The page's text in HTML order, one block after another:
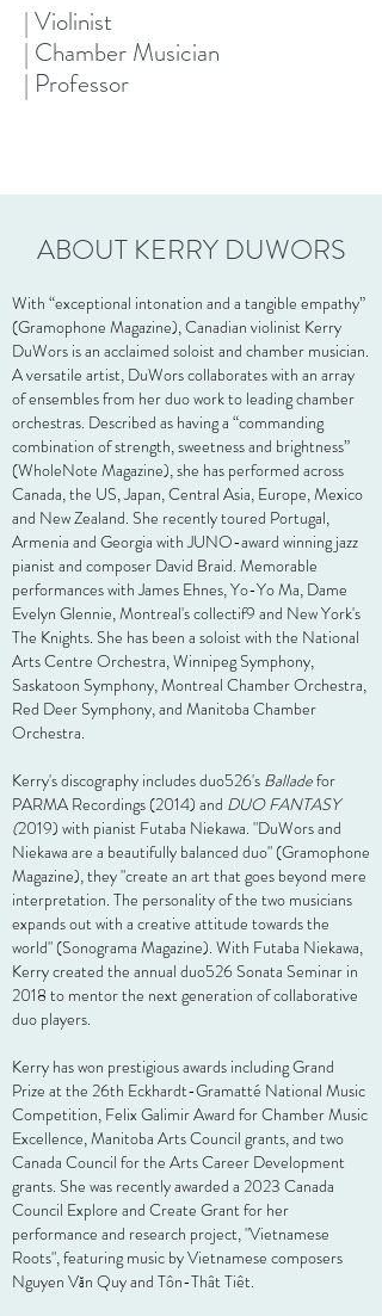
| Violinist
| Chamber Musician
| Professor
ABOUT KERRY DUWORS
With “exceptional intonation and a tangible empathy”
(Gramophone Magazine), Canadian violinist Kerry
DuWors is an acclaimed soloist and chamber musician.
A versatile artist, DuWors collaborates with an array
of ensembles from her duo work to leading chamber
orchestras. Described as having a “commanding
combination of strength, sweetness and brightness”
(WholeNote Magazine), she has performed across
Canada, the US, Japan, Central Asia, Europe, Mexico
and New Zealand. She recently toured Portugal,
Armenia and Georgia with JUNO-award winning jazz
pianist and composer David Braid. Memorable
performances with James Ehnes, Yo-Yo Ma, Dame
Evelyn Glennie, Montreal's collectif9 and New York's
The Knights. She has been a soloist with the National
Arts Centre Orchestra, Winnipeg Symphony,
Saskatoon Symphony, Montreal Chamber Orchestra,
Red Deer Symphony, and Manitoba Chamber
Orchestra.
Kerry's discography includes duo526's Balladefor
PARMA Recordings (2014) and DUO FANTASY
(2019) with pianist Futaba Niekawa. "DuWors and
Niekawa are a beautifully balanced duo" (Gramophone
Magazine), they "create an art that goes beyond mere
interpretation. The personality of the two musicians
expands out with a creative attitude towards the
world" (Sonograma Magazine). With Futaba Niekawa,
Kerrycreated the annual duo526 Sonata Seminar in
2018 to mentor the next generation of collaborative
duo players.
Kerry has won prestigious awards including Grand
Prize at the 26th Eckhardt-Gramatté National Music
Competition, Felix Galimir Award for Chamber Music
Excellence, Manitoba Arts Council grants, and two
Canada Council for the Arts Career Development
grants. She was recently awarded a 2023 Canada
Council Explore and Create Grant for her
performance and research project, "Vietnamese
Roots", featuring music by Vietnamese composers
Nguyen Văn Quy and Tôn-Thât Tiêt.